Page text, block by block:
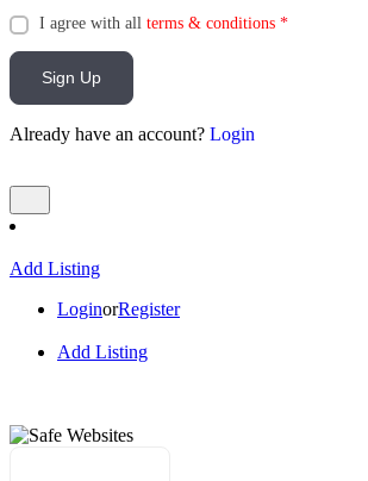
I agree with all terms & conditions *
Sign Up
Already have an account? Login
Add Listing
LoginorRegister
Add Listing